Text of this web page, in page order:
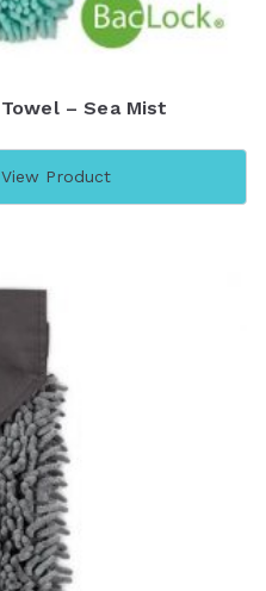
– Sea Mist
Product